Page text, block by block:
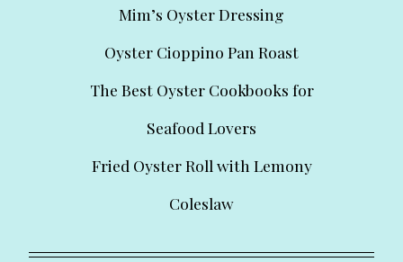
Mim’s Oyster Dressing
Oyster Cioppino Pan Roast
The Best Oyster Cookbooks for
Seafood Lovers
Fried Oyster Roll with Lemony
Coleslaw